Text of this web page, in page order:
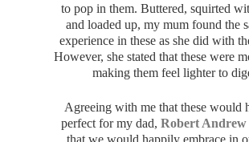
to pop in them. Buttered, squirted
and loaded up, my mum found the
experience in these as she did with
However, she stated that these were
making them feel lighter to
Agreeing with me that these would
perfect for my dad, Robert Andrew